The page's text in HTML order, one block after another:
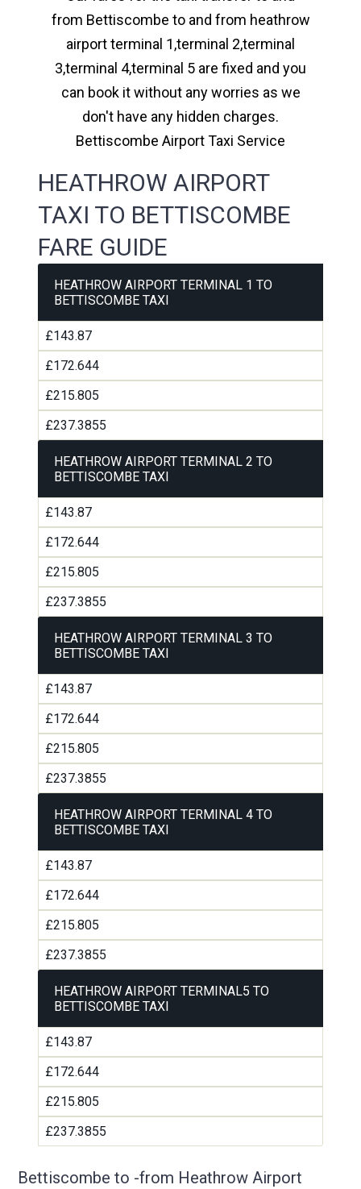
from Bettiscombe to and from heathrow
airport terminal 1,terminal 2,terminal
3,terminal 4,terminal 5 are fixed and you
can book it without any worries as we
don't have any hidden charges.
Bettiscombe Airport Taxi Service
HEATHROW AIRPORT
TAXI TO BETTISCOMBE
FARE GUIDE
HEATHROW AIRPORT TERMINAL 1 TO
BETTISCOMBE TAXI
£143.87
£172.644
£215.805
£237.3855
HEATHROW AIRPORT TERMINAL 2 TO
BETTISCOMBE TAXI
£143.87
£172.644
£215.805
£237.3855
HEATHROW AIRPORT TERMINAL 3 TO
BETTISCOMBE TAXI
£143.87
£172.644
£215.805
£237.3855
HEATHROW AIRPORT TERMINAL 4 TO
BETTISCOMBE TAXI
£143.87
£172.644
£215.805
£237.3855
HEATHROW AIRPORT TERMINAL5 TO
BETTISCOMBE TAXI
£143.87
£172.644
£215.805
£237.3855
Bettiscombe to -from Heathrow Airport